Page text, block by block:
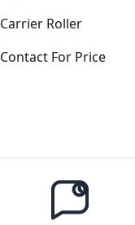
Carrier Roller
Contact For Price